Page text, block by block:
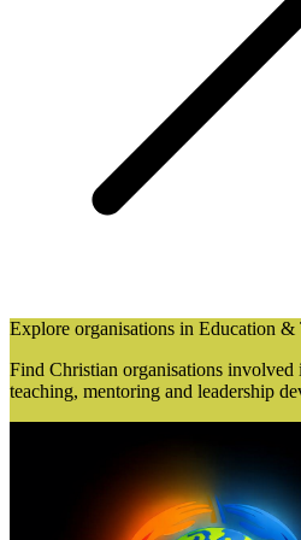
Explore organisations in Education &
Find Christian organisations involved
teaching, mentoring and leadership